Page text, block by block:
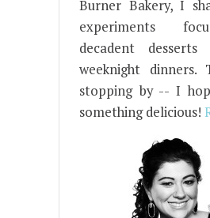
Burner Bakery, I
experiments
decadent
weeknight dinners.
stopping by -- I
something delicious!